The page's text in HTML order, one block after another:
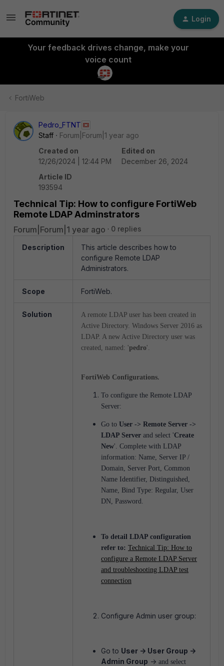
Login
Your feedback drives change, make your
voice count
FortiWeb
Pedro_FTNT
Staff
Forum|Forum|1 year ago
Created on
12/26/2024 | 12:44 PM
Edited on
December 26, 2024
Article ID
193594
Technical Tip: How to configure FortiWeb
Remote LDAP Adminstrators
Forum|Forum|1 year ago 0 replies
Description
This article describes how to
configure Remote LDAP
Administrators.
Scope FortiWeb.
Solution
A remote LDAP user has been created in
Active Directory. Windows Server 2016 as
LDAP. A new Active Directory user was
created, named: 'pedro'.
FortiWeb Configurations.
To configure the Remote LDAP
Server:
Go to User -> Remote Server ->
LDAP Server and select 'Create
New'. Complete with LDAP
information: Name, Server IP /
Domain, Server Port, Common
Name Identifier, Distinguished,
Name, Bind Type: Regular, User
DN, Password.
To detail LDAP configuration
refer to: Technical Tip: How to
configure a Remote LDAP Server
and troubleshooting LDAP test
connection
Configure Admin user group:
Go to User -> User Group ->
Admin Group -> and select